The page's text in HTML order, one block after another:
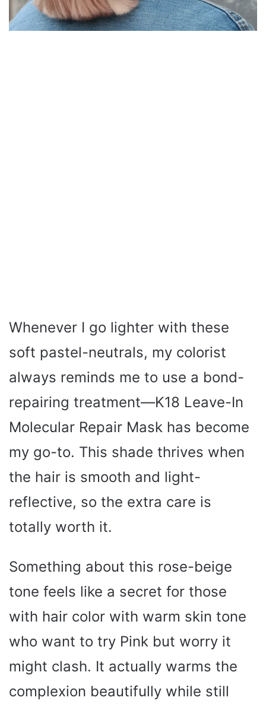
Whenever I go lighter with these
soft pastel-neutrals, my colorist
always reminds me to use a bond-
repairing treatment—K18 Leave-In
Molecular Repair Mask has become
my go-to. This shade thrives when
the hair is smooth and light-
reflective, so the extra care is
totally worth it.
Something about this rose-beige
tone feels like a secret for those
with hair color with warm skin tone
who want to try Pink but worry it
might clash. It actually warms the
complexion beautifully while still